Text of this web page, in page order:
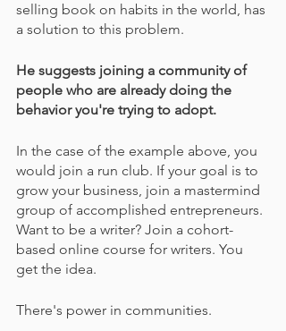
selling book on habits in the world, has
a solution to this problem.
He suggests joining a community of
people who are already doing the
behavior you're trying to adopt.
In the case of the example above, you
would join a run club. If your goal is to
grow your business, join a mastermind
group of accomplished entrepreneurs.
Want to be a writer? Join a cohort-
based online course for writers. You
get the idea.
There's power in communities.